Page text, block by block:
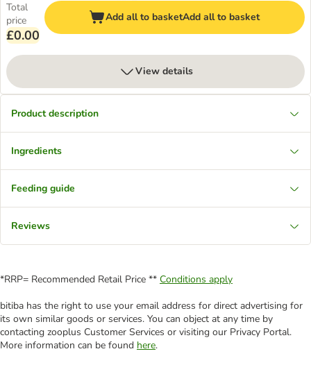
Total
price
£0.00
Add all to basketAdd all to basket
View details
Product description
Ingredients
Feeding guide
Reviews
*RRP= Recommended Retail Price ** Conditions apply
bitiba has the right to use your email address for direct advertising for
its own similar goods or services. You can object at any time by
contacting zooplus Customer Services or visiting our Privacy Portal.
More information can be found here.